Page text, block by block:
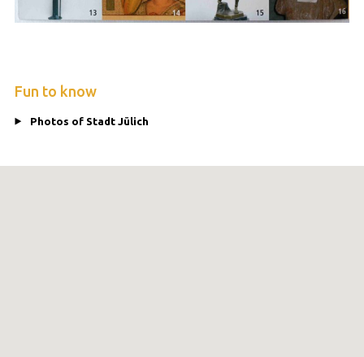
Fun to know
Photos of Stadt Jülich